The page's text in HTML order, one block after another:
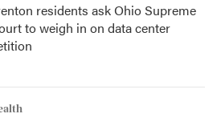
residents ask Ohio Supreme
to weigh in on data center